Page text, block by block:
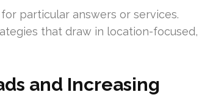
particular answers or services.
that draw in location-focused,
and Increasing